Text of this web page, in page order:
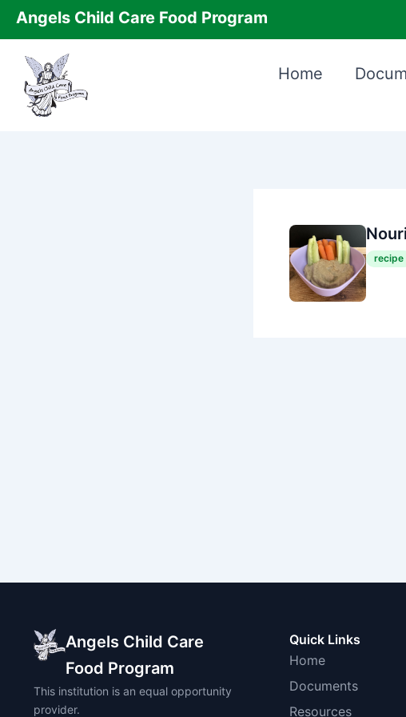
Skip
content
Angels Child Care Food Program
Home
recipe
Angels Child Care
Food Program
This institution is an equal opportunity
provider.
Quick Links
Home
Documents
Resources